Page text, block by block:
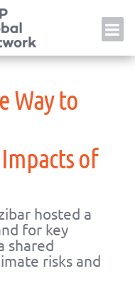
Way to
of
hosted a
for key
shared
risks and